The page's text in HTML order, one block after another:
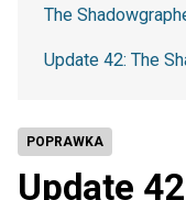
POPRAWKA
Update
The
Update 42: The